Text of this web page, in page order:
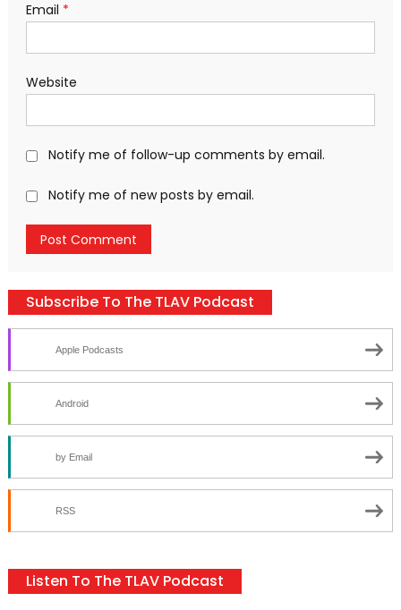
Email *
Website
Notify me of follow-up comments by email.
Notify me of new posts by email.
Subscribe To The TLAV Podcast
Apple Podcasts
Android
by Email
RSS
Listen To The TLAV Podcast